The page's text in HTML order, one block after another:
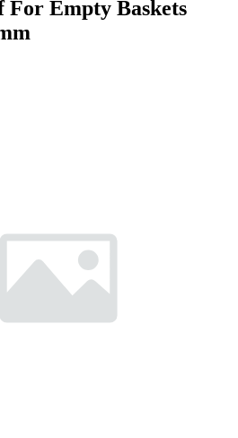
For Empty Baskets